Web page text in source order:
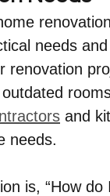
needs
renovation
and
needs.
is, “How